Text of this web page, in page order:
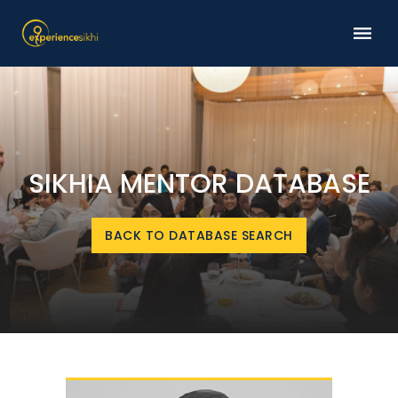
SIKHIA MENTOR DATABASE
BACK TO DATABASE SEARCH